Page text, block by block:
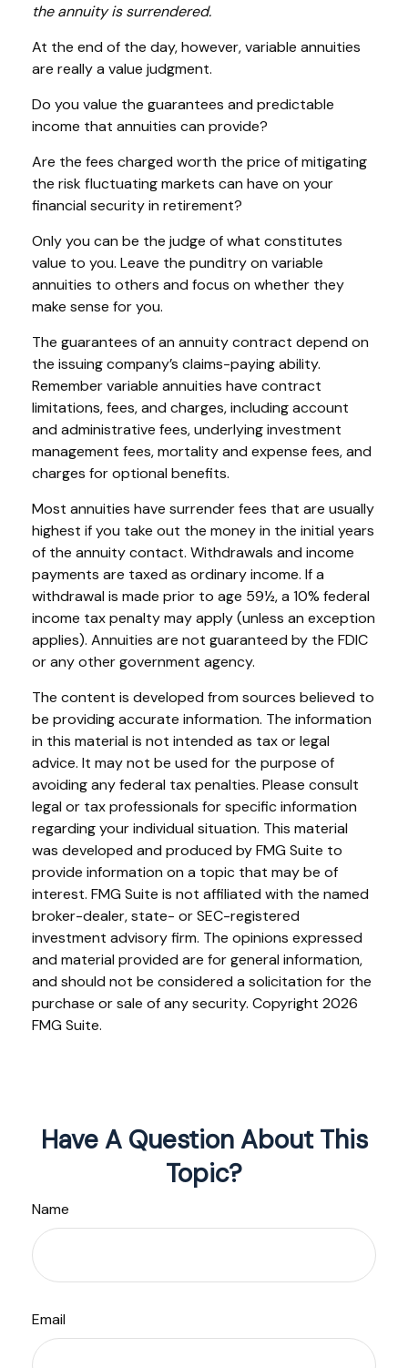
the annuity is surrendered.
At the end of the day, however, variable annuities
are really a value judgment.
Do you value the guarantees and predictable
income that annuities can provide?
Are the fees charged worth the price of mitigating
the risk fluctuating markets can have on your
financial security in retirement?
Only you can be the judge of what constitutes
value to you. Leave the punditry on variable
annuities to others and focus on whether they
make sense for you.
The guarantees of an annuity contract depend on
the issuing company’s claims-paying ability.
Remember variable annuities have contract
limitations, fees, and charges, including account
and administrative fees, underlying investment
management fees, mortality and expense fees, and
charges for optional benefits.
Most annuities have surrender fees that are usually
highest if you take out the money in the initial years
of the annuity contact. Withdrawals and income
payments are taxed as ordinary income. If a
withdrawal is made prior to age 59½, a 10% federal
income tax penalty may apply (unless an exception
applies). Annuities are not guaranteed by the FDIC
or any other government agency.
The content is developed from sources believed to
be providing accurate information. The information
in this material is not intended as tax or legal
advice. It may not be used for the purpose of
avoiding any federal tax penalties. Please consult
legal or tax professionals for specific information
regarding your individual situation. This material
was developed and produced by FMG Suite to
provide information on a topic that may be of
interest. FMG Suite is not affiliated with the named
broker-dealer, state- or SEC-registered
investment advisory firm. The opinions expressed
and material provided are for general information,
and should not be considered a solicitation for the
purchase or sale of any security. Copyright 2026
FMG Suite.
Have A Question About This
Topic?
Name
Email